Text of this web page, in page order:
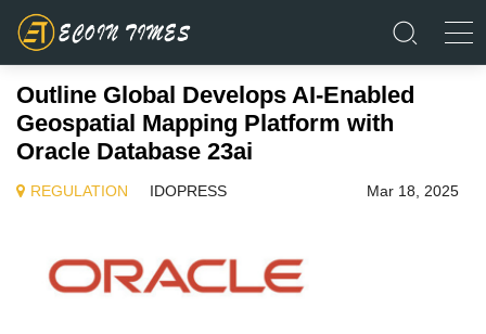
Outline Global Develops AI-Enabled
Geospatial Mapping Platform with
Oracle Database 23ai
REGULATION IDOPRESS Mar 18, 2025